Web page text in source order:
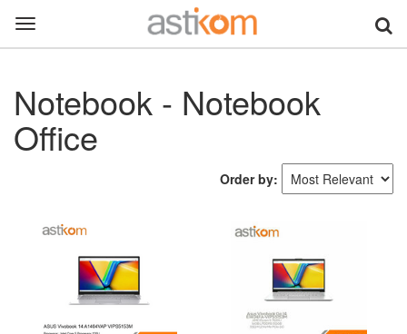
Toggle
navigation
Notebook - Notebook
Office
Order by: